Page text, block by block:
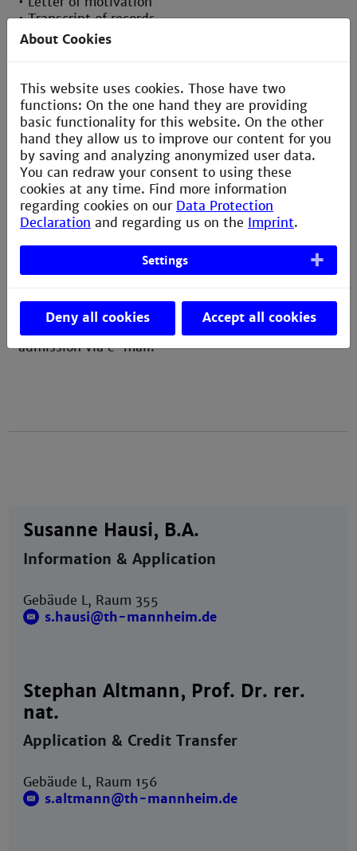
• Transcript of records
• Proof of German/English knowledge, depending
Agreement
Once your application has been sent, HMA will
process and confirm the approval of your
application. You can see your submitted
application at any time by logging into the
application portal. Here your submitted application
is saved as a pdf file.
Once your application has been submitted, you
will receive an official acceptance/rejection of
admission via e-mail.
Susanne Hausi, B.A.
Information & Application
Gebäude L, Raum 355
s.hausi@th-mannheim.de
Stephan Altmann, Prof. Dr. rer.
nat.
Application & Credit Transfer
Gebäude L, Raum 156
s.altmann@th-mannheim.de
About Cookies
This website uses cookies. Those have two
functions: On the one hand they are providing
basic functionality for this website. On the other
hand they allow us to improve our content for you
by saving and analyzing anonymized user data.
You can redraw your consent to using these
cookies at any time. Find more information
regarding cookies on our Data Protection
Declaration and regarding us on the Imprint.
Settings
Deny all cookies Accept all cookies